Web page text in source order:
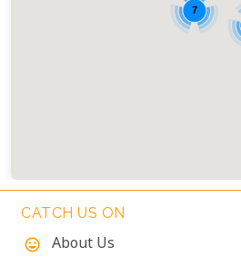
7
CATCH US ON
mood
About Us